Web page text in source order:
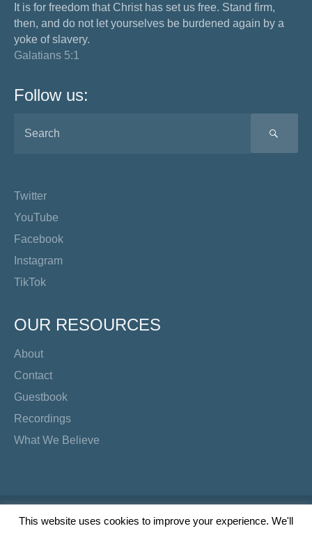
It is for freedom that Christ has set us free. Stand firm,
then, and do not let yourselves be burdened again by a
yoke of slavery.
Galatians 5:1
Follow us:
Twitter
YouTube
Facebook
Instagram
TikTok
OUR RESOURCES
About
Contact
Guestbook
Recordings
What We Believe
Copyright Preacher's Corner | 2026
This website uses cookies to improve your experience. We'll